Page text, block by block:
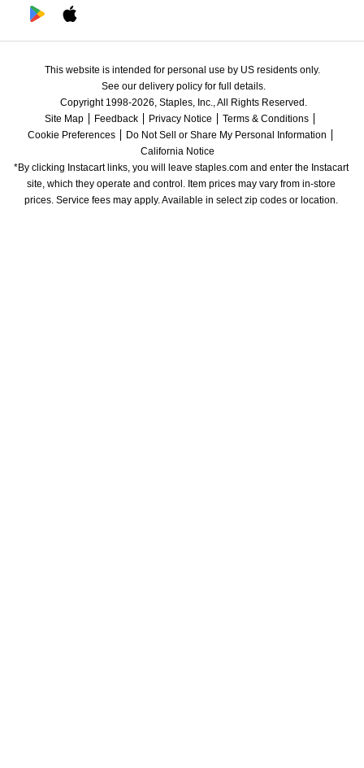
This website is intended for personal use by US residents only.
See our delivery policy for full details.
Copyright 1998-2026, Staples, Inc., All Rights Reserved.
Site Map
Feedback Privacy Notice
Terms & Conditions
Cookie Preferences
Do Not Sell or Share My Personal Information
California Notice
*By clicking Instacart links, you will leave staples.com and enter the Instacart
site, which they operate and control. Item prices may vary from in-store
prices. Service fees may apply. Available in select zip codes or location.